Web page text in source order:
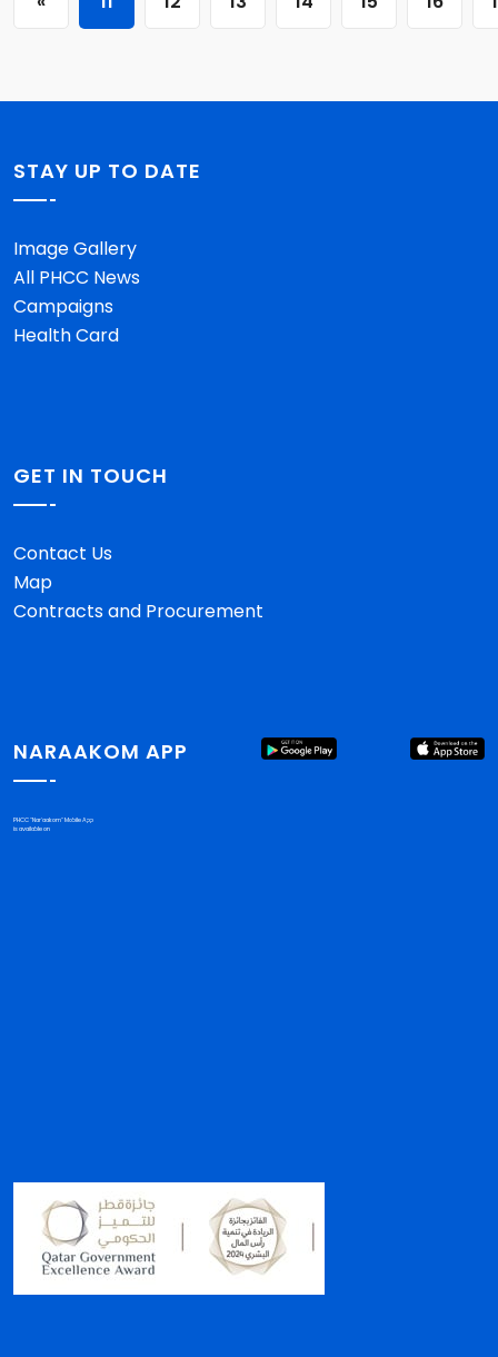
STAY UP TO DATE
Image Gallery
All PHCC News
Campaigns
Health Card
GET IN TOUCH
Contact Us
Map
Contracts and Procurement
NARAAKOM APP
PHCC "Nar'aakom" Mobile App
is available on